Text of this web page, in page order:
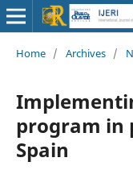
Home / Archives /
program in
Spain